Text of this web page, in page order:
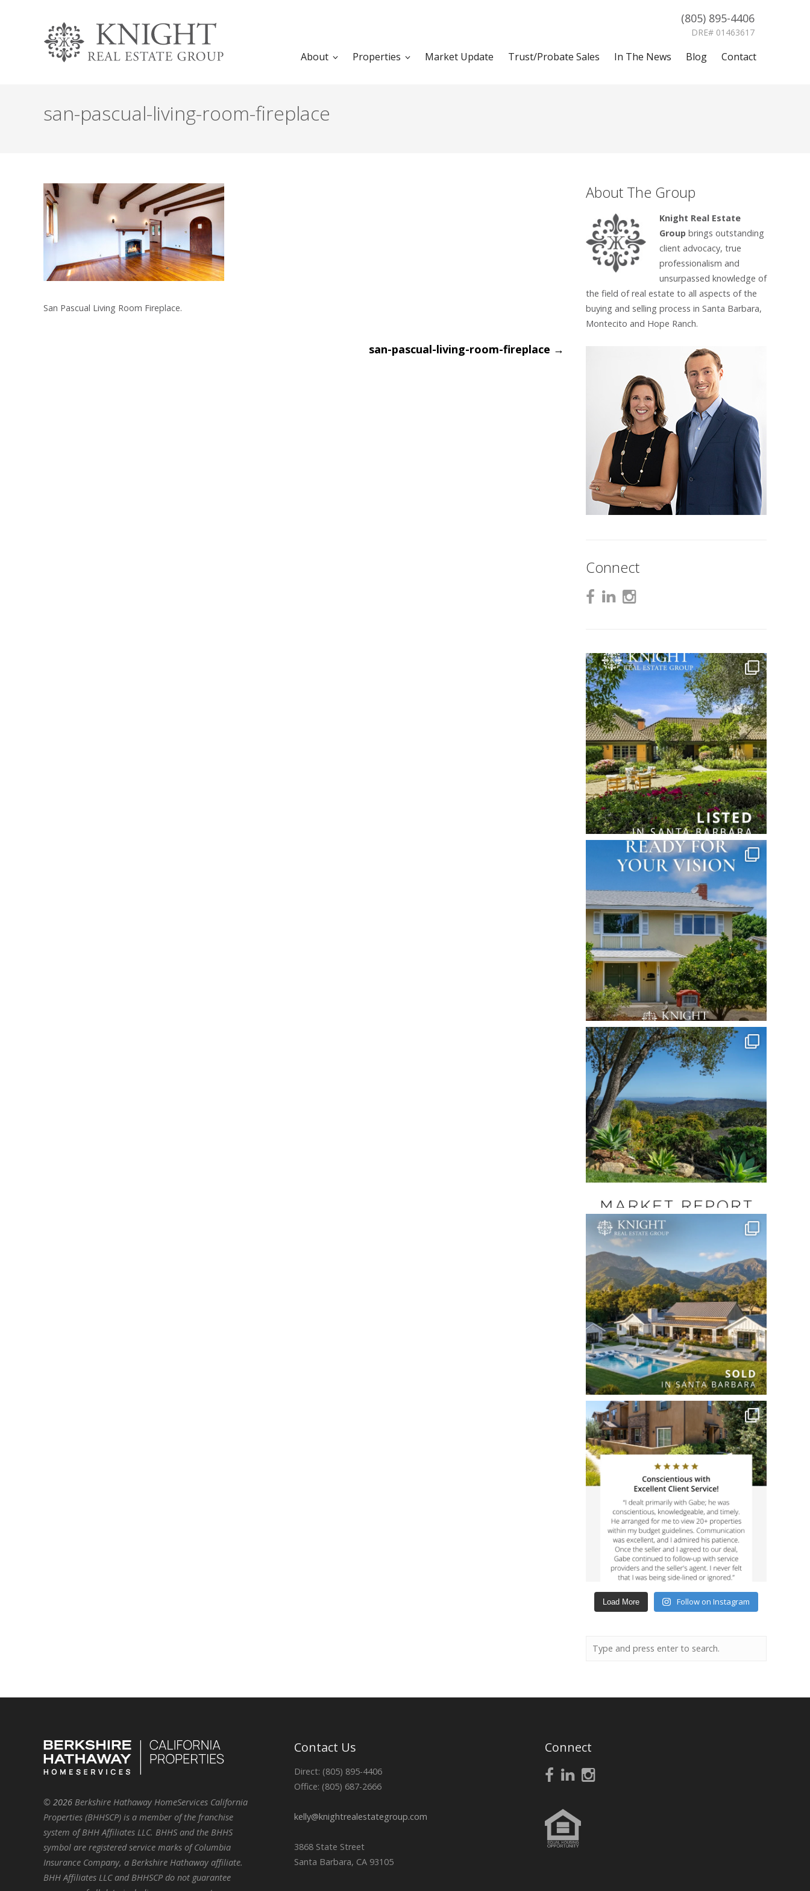
(805) 895-4406
DRE# 01463617
About Properties Market Update Trust/Probate Sales In The News Blog Contact
san-pascual-living-room-fireplace
San Pascual Living Room Fireplace.
san-pascual-living-room-fireplace →
About The Group
Knight Real Estate
Groupbrings outstanding
client advocacy, true
professionalism and
unsurpassed knowledge of
the field of real estate to all aspects of the
buying and selling process in Santa Barbara,
Montecito and Hope Ranch.
Connect
Load More Follow on Instagram
© 2026 Berkshire Hathaway HomeServices California
Properties (BHHSCP) is a member of the franchise
system of BHH Affiliates LLC. BHHS and the BHHS
symbol are registered service marks of Columbia
Insurance Company, a Berkshire Hathaway affiliate.
BHH Affiliates LLC and BHHSCP do not guarantee
Contact Us
Direct: (805) 895-4406
Office: (805) 687-2666
kelly@knightrealestategroup.com
3868 State Street
Santa Barbara, CA 93105
Connect